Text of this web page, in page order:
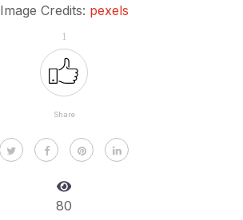
Image Credits: pexels
1
Share
80